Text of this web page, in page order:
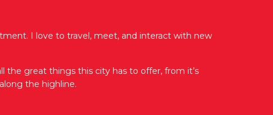
I love to travel, meet, and interact with new
the great things this city has to offer, from it’s
the highline.